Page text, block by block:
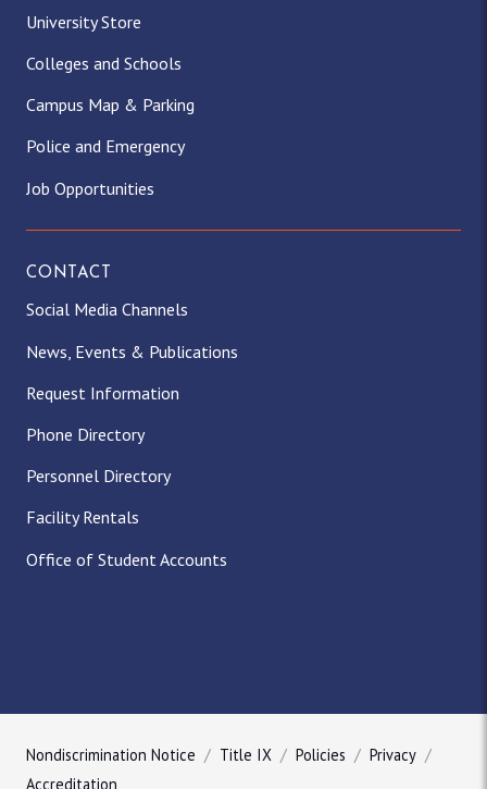
University Store
Colleges and Schools
Campus Map & Parking
Police and Emergency
Job Opportunities
CONTACT
Social Media Channels
News, Events & Publications
Request Information
Phone Directory
Personnel Directory
Facility Rentals
Office of Student Accounts
Nondiscrimination Notice Title IX Policies
Privacy
Accreditation